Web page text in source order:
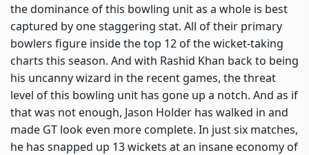
the dominance of this bowling unit as a whole is best
captured by one staggering stat. All of their primary
bowlers figure inside the top 12 of the wicket-taking
charts this season. And with Rashid Khan back to being
his uncanny wizard in the recent games, the threat
level of this bowling unit has gone up a notch. And as if
that was not enough, Jason Holder has walked in and
made GT look even more complete. In just six matches,
he has snapped up 13 wickets at an insane economy of